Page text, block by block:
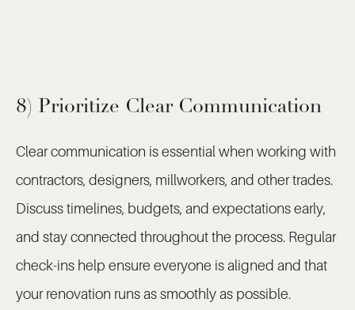
8) Prioritize Clear Communication
Clear communication is essential when working with
contractors, designers, millworkers, and other trades.
Discuss timelines, budgets, and expectations early,
and stay connected throughout the process. Regular
check-ins help ensure everyone is aligned and that
your renovation runs as smoothly as possible.